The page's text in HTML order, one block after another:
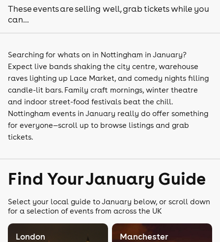
These events are selling well, grab tickets while you
can...
Searching for whats on in Nottingham in January?
Expect live bands shaking the city centre, warehouse
raves lighting up Lace Market, and comedy nights filling
candle-lit bars. Family craft mornings, winter theatre
and indoor street-food festivals beat the chill.
Nottingham events in January really do offer something
for everyone—scroll up to browse listings and grab
tickets.
Find Your January Guide
Select your local guide to January below, or scroll down
for a selection of events from across the UK
London Manchester